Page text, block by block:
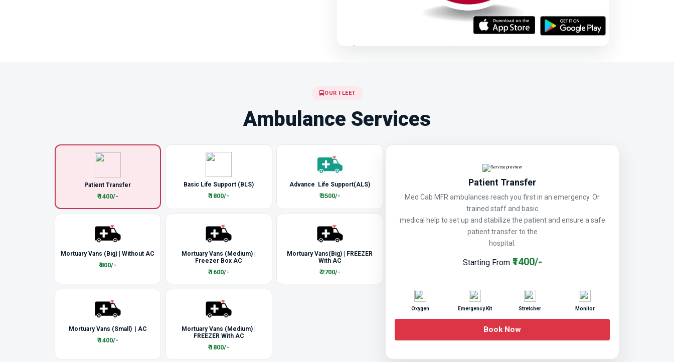
OUR FLEET
Ambulance Services
Patient Transfer
₹ 1400/-
Basic Life Support (BLS)
₹ 1800/-
Advance Life Support(ALS)
₹ 3500/-
Mortuary Vans (Big) | Without AC
₹ 800/-
Mortuary Vans (Medium) |
Freezer Box AC
₹ 1600/-
Mortuary Vans(Big) | FREEZER
With AC
₹ 2700/-
Mortuary Vans (Small) | AC
₹ 1400/-
Mortuary Vans (Medium) |
FREEZER With AC
₹ 1800/-
Patient Transfer
Med Cab MFR ambulances reach you first in an emergency. Or
trained staff and basic
medical help to set up and stabilize the patient and ensure a safe
patient transfer to the
hospital.
Starting From₹1400/-
Oxygen Emergency Kit Stretcher Monitor
Book Now